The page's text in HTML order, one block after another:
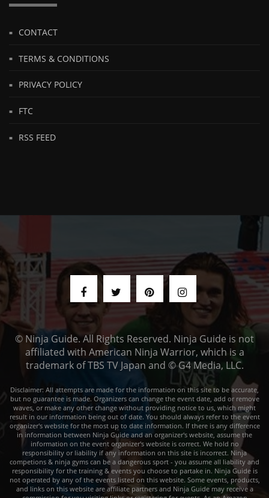
CONTACT
TERMS & CONDITIONS
PRIVACY POLICY
FTC
RSS FEED
© Ninja Guide. All Rights Reserved. Ninja Guide is not
affiliated with American Ninja Warrior, which is a
trademark of TBS TV Japan and © G4 Media, LLC.
Disclaimer: All attempts are made for the information on this site to be accurate,
but no guarantee is made. Organizers can change the event date, add or remove
waves, or make any other change without providing notice to us, which might
result in our information being out of date. You should always refer to the event
organizer's website for the most up to date information. If there is any difference
in information between Ninja Guide and an organizer's website, assume the
information on the event organizer's website is correct. We hold no
responsibility or liability if any information on this site is incorrect. Ninja
competions & ninja gyms can be a dangerous sport - you assume all liability and
responsibility for the training & events you choose to partake in. Ninja Guide is
not operated by any of the events listed on this website. Some events, products,
and links on this website are affiliate partners and Ninja Guide may receive a